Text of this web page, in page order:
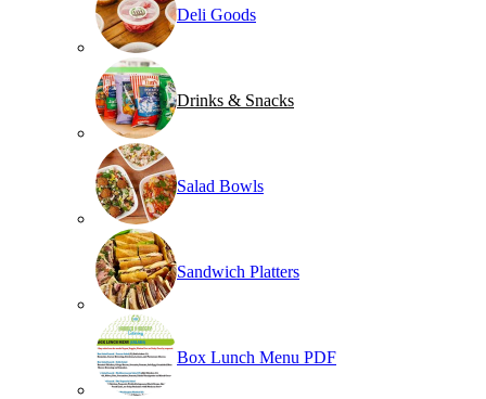
Deli Goods
Drinks & Snacks
Salad Bowls
Sandwich Platters
Box Lunch Menu PDF